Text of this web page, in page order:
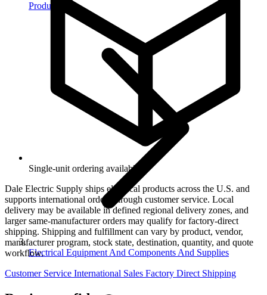
Products
Electrical Equipment And Components And Supplies
Single-unit ordering available.
Dale Electric Supply ships electrical products across the U.S. and
supports international orders through customer service. Local
delivery may be available in defined regional delivery zones, and
larger same-manufacturer orders may qualify for factory-direct
shipping. Shipping and fulfillment can vary by product, vendor,
manufacturer program, stock state, destination, quantity, and quote
workflow.
Customer Service International Sales Factory Direct Shipping